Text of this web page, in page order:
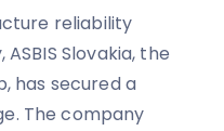
reliability
Slovakia, the
has secured a
The company